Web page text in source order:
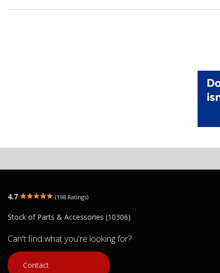
4.7 (198 Ratings)
Stock of Parts & Accessories (10306)
Can't find what you're looking for?
Contact